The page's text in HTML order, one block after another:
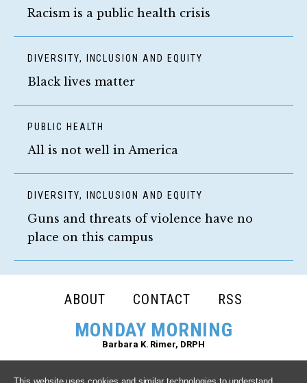
Racism is a public health crisis
DIVERSITY, INCLUSION AND EQUITY
Black lives matter
PUBLIC HEALTH
All is not well in America
DIVERSITY, INCLUSION AND EQUITY
Guns and threats of violence have no
place on this campus
FOOTER
NAVIGATION
ABOUT CONTACT RSS
MONDAY MORNING
Barbara K. Rimer, DRPH